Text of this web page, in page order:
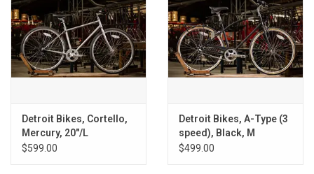
Detroit Bikes, Cortello,
Mercury, 20"/L
$599.00
Detroit Bikes, A-Type (3
speed), Black, M
$499.00